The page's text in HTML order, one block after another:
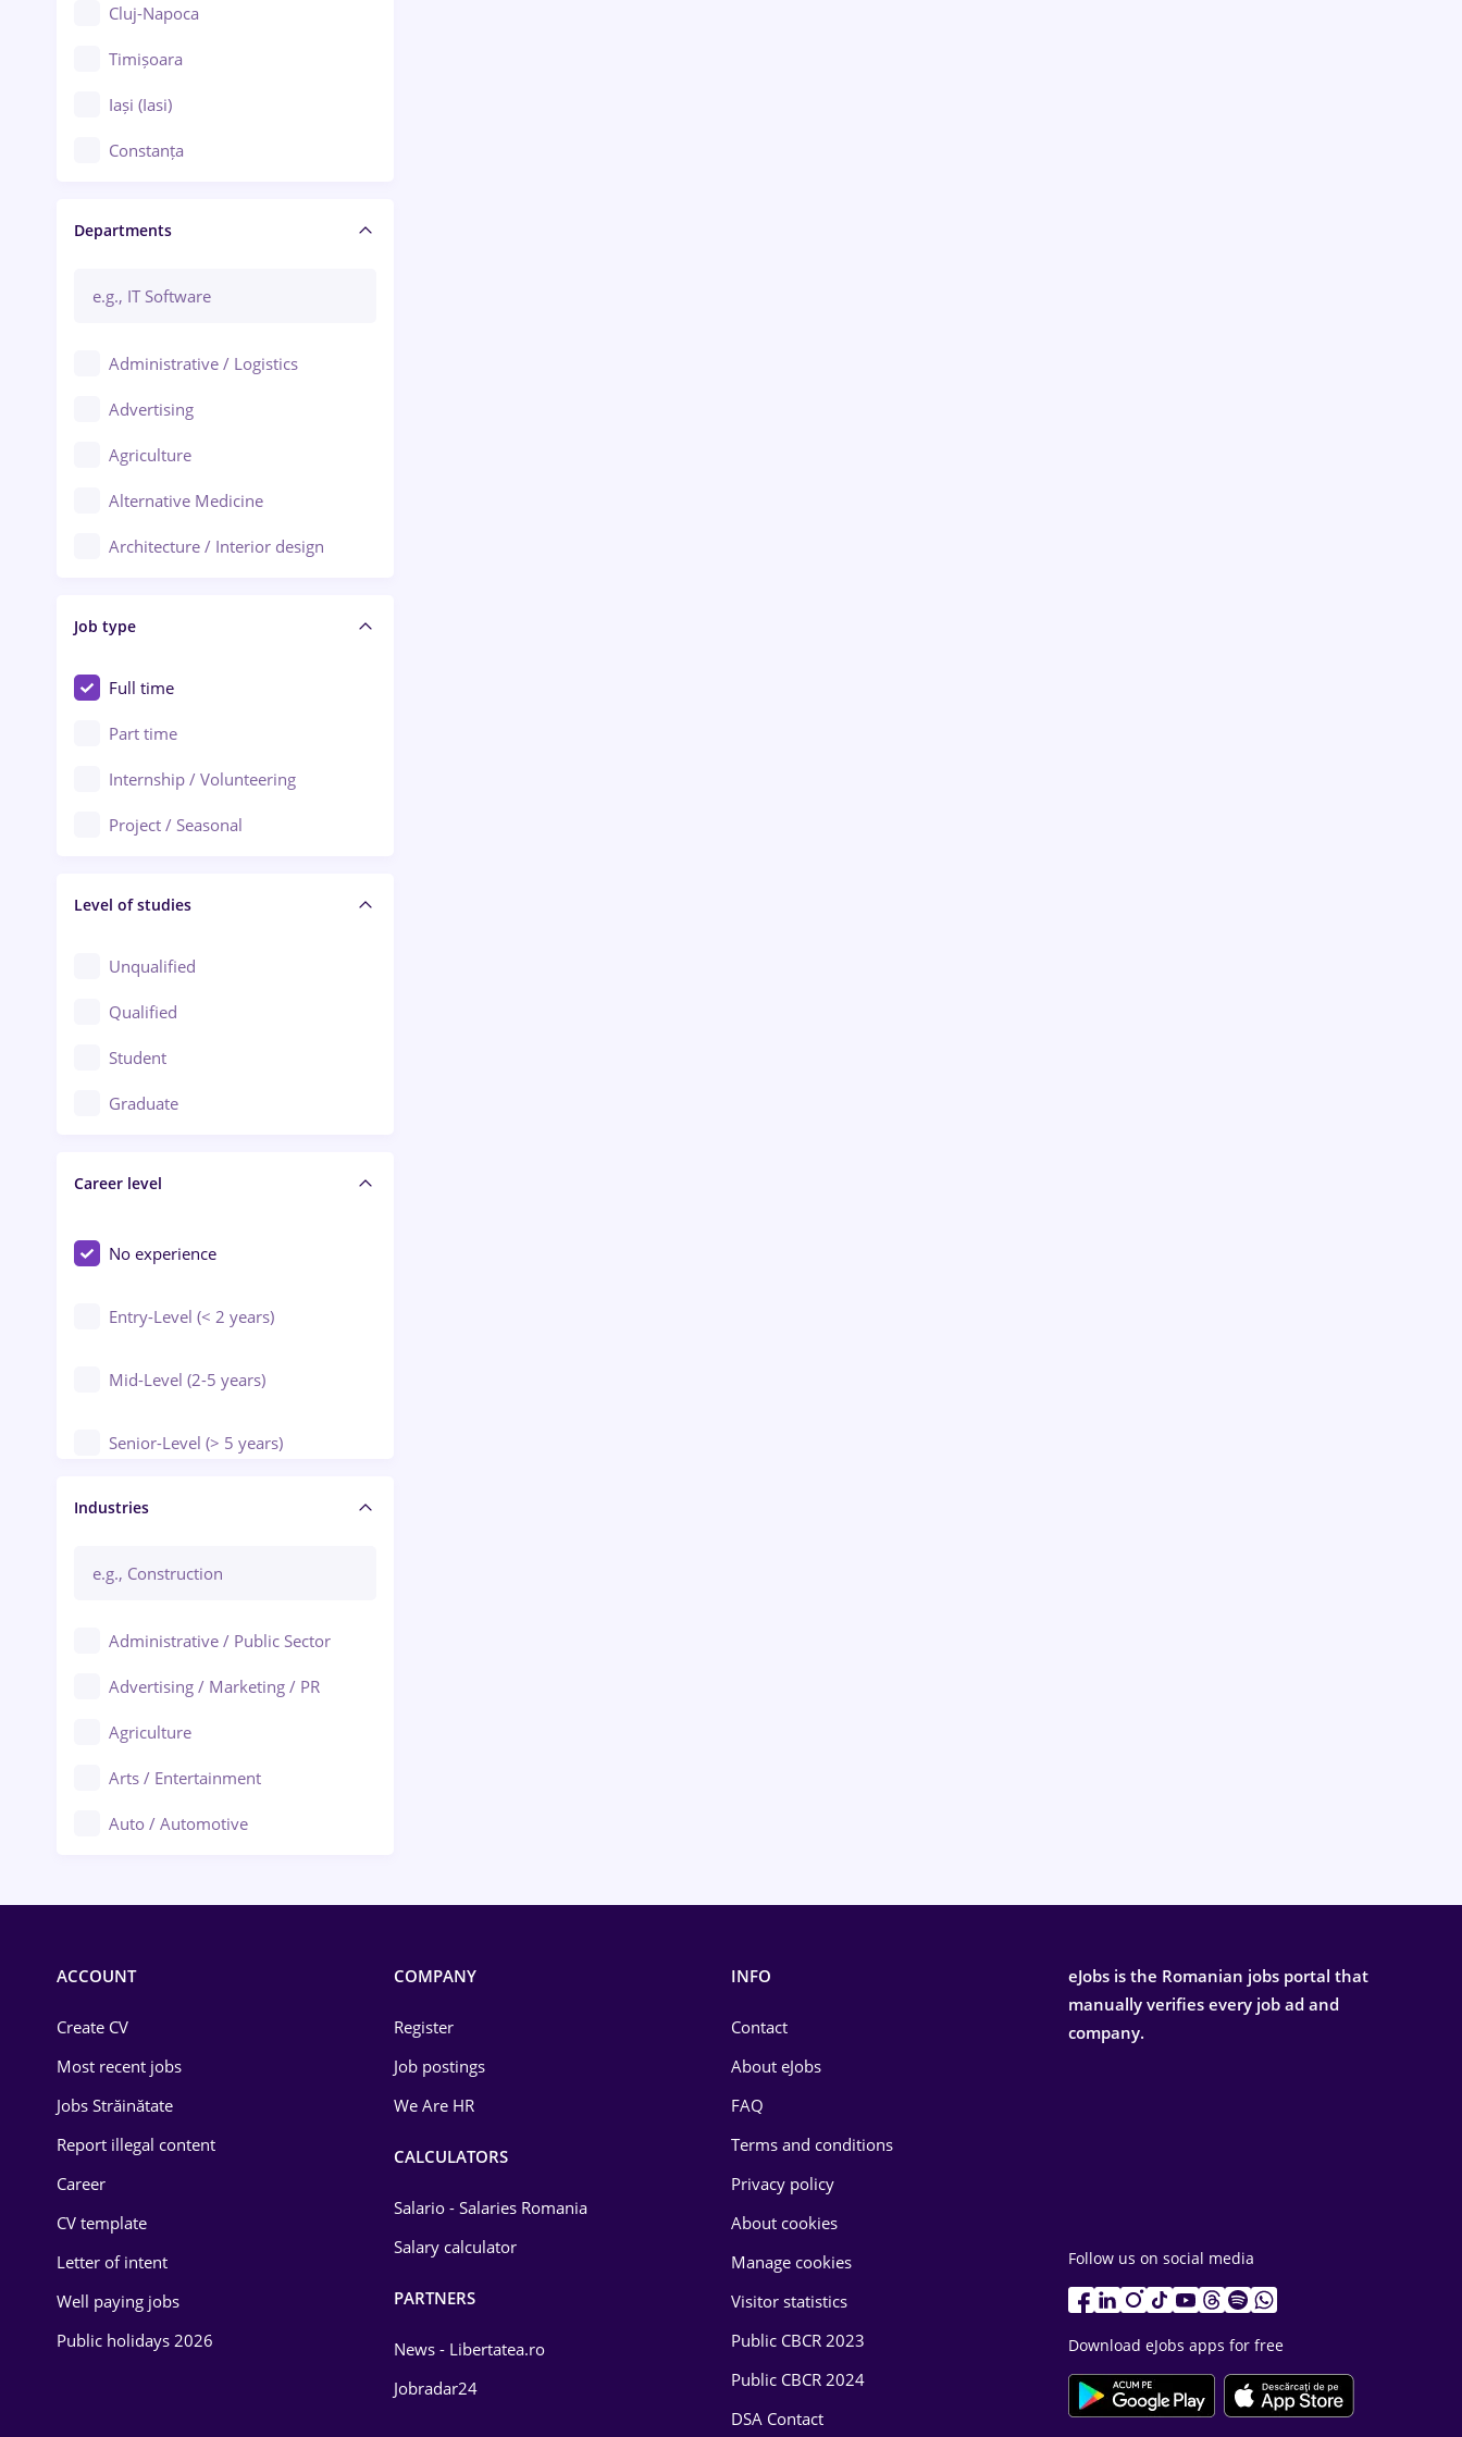
Cluj-Napoca
Timișoara
Iași (Iasi)
Constanța
Brașov
Bacău
Ploiești
Arad
Baia Mare
Bârlad
Bistrița (Bistrita-Nasaud)
Departments
Administrative / Logistics
Advertising
Agriculture
Alternative Medicine
Architecture / Interior design
Audit / Consulting
Automation
Automotive / Equipment
Banks
Beauty Salons
Civil engineering / Industrial design
Client Service / Call Center
Construction / Facilities
Crewing / Casino / Entertainment
Education / Training / Arts
Engineering
Job type
Full time
Part time
Internship / Volunteering
Project / Seasonal
Level of studies
Unqualified
Qualified
Student
Graduate
Career level
No experience
Entry-Level (< 2 years)
Mid-Level (2-5 years)
Senior-Level (> 5 years)
Manager / Executive
Industries
Administrative / Public Sector
Advertising / Marketing / PR
Agriculture
Arts / Entertainment
Auto / Automotive
Energy
Environmental Protection
Food and Drinks
ACCOUNT
Create CV
Most recent jobs
Jobs Străinătate
Report illegal content
Career
CV template
Letter of intent
Well paying jobs
Public holidays 2026
COMPANY
Register
Job postings
We Are HR
CALCULATORS
Salario - Salaries Romania
Salary calculator
PARTNERS
News - Libertatea.ro
Jobradar24
INFO
Contact
About eJobs
FAQ
Terms and conditions
Privacy policy
About cookies
Manage cookies
Visitor statistics
Public CBCR 2023
Public CBCR 2024
DSA Contact
eJobs is the Romanian jobs portal that
manually verifies every job ad and
company.
Follow us on social media
Download eJobs apps for free